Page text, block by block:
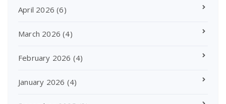
April 2026 (6)
March 2026 (4)
February 2026 (4)
January 2026 (4)